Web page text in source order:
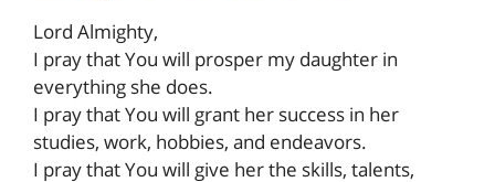
Lord Almighty,
I pray that You will prosper my daughter in
everything she does.
I pray that You will grant her success in her
studies, work, hobbies, and endeavors.
I pray that You will give her the skills, talents,